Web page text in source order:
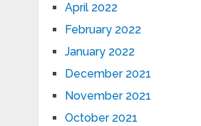
April 2022
February 2022
January 2022
December 2021
November 2021
October 2021